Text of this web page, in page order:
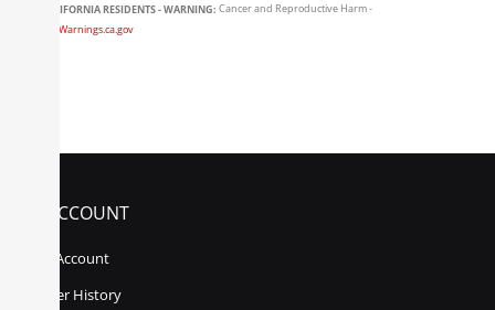
CALIFORNIA RESIDENTS - WARNING: Cancer and Reproductive Harm -
www.P65Warnings.ca.gov
MY ACCOUNT
My Account
Order History